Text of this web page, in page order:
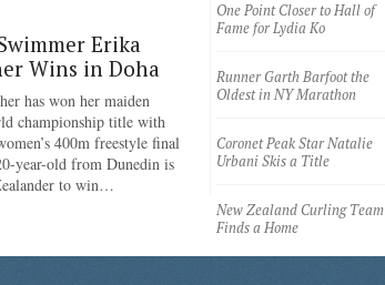
Erika
Wins in Doha
has won her maiden
championship title with
400m freestyle final
year-old from Dunedin is
to win…
One Point Closer to Hall of
Fame for Lydia Ko
Runner Garth Barfoot the
Oldest in NY Marathon
Coronet Peak Star Natalie
Urbani Skis a Title
New Zealand Curling Team
Finds a Home